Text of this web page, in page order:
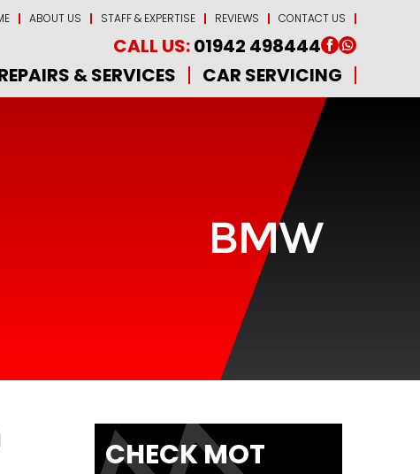
ABOUT US STAFF & EXPERTISE REVIEWS CONTACT US
CALL US:01942 498444
& SERVICES
CAR SERVICING
CHECK MOT